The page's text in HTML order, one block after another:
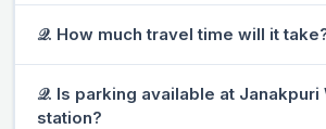
𝒬. How much travel time will it
𝒬. Is parking available at Janakpuri
station?